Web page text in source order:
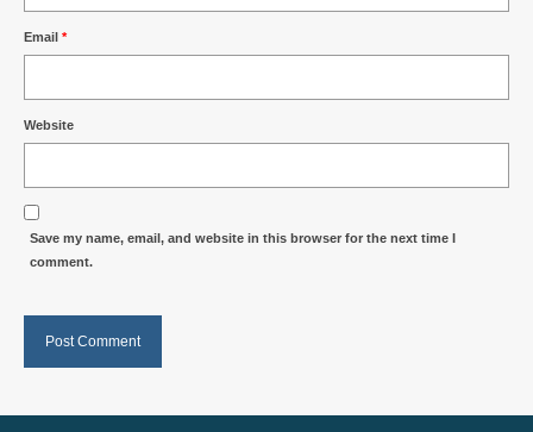
Email *
Website
Save my name, email, and website in this browser for the next time I
comment.